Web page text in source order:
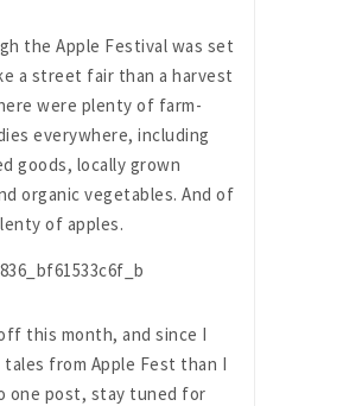
the Apple Festival was set
a street fair than a harvest
were plenty of farm-
everywhere, including
goods, locally grown
organic vegetables. And of
of apples.
this month, and since I
tales from Apple Fest than I
one post, stay tuned for